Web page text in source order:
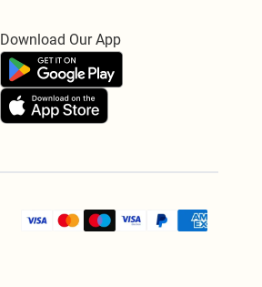
Download Our App